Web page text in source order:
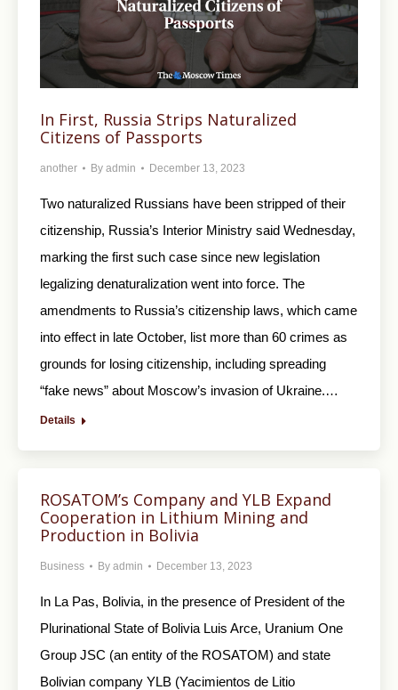
In First, Russia Strips Naturalized
Citizens of Passports
another By admin December 13, 2023
Two naturalized Russians have been stripped of their
citizenship, Russia’s Interior Ministry said Wednesday,
marking the first such case since new legislation
legalizing denaturalization went into force. The
amendments to Russia’s citizenship laws, which came
into effect in late October, list more than 60 crimes as
grounds for losing citizenship, including spreading
“fake news” about Moscow’s invasion of Ukraine.…
Details
ROSATOM’s Company and YLB Expand
Cooperation in Lithium Mining and
Production in Bolivia
Business By admin December 13, 2023
In La Pas, Bolivia, in the presence of President of the
Plurinational State of Bolivia Luis Arce, Uranium One
Group JSC (an entity of the ROSATOM) and state
Bolivian company YLB (Yacimientos de Litio